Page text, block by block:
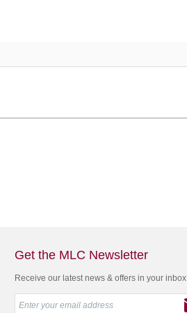
Get the MLC Newsletter
Receive our latest news & offers in your inbox